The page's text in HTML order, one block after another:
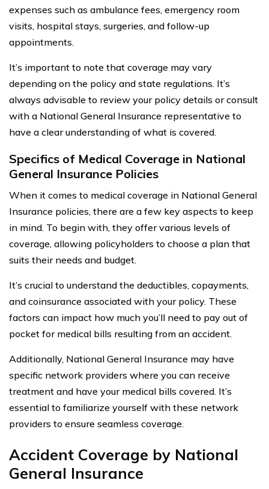
expenses such as ambulance fees, emergency room
visits, hospital stays, surgeries, and follow-up
appointments.
It’s important to note that coverage may vary
depending on the policy and state regulations. It’s
always advisable to review your policy details or consult
with a National General Insurance representative to
have a clear understanding of what is covered.
Specifics of Medical Coverage in National
General Insurance Policies
When it comes to medical coverage in National General
Insurance policies, there are a few key aspects to keep
in mind. To begin with, they offer various levels of
coverage, allowing policyholders to choose a plan that
suits their needs and budget.
It’s crucial to understand the deductibles, copayments,
and coinsurance associated with your policy. These
factors can impact how much you’ll need to pay out of
pocket for medical bills resulting from an accident.
Additionally, National General Insurance may have
specific network providers where you can receive
treatment and have your medical bills covered. It’s
essential to familiarize yourself with these network
providers to ensure seamless coverage.
Accident Coverage by National
General Insurance